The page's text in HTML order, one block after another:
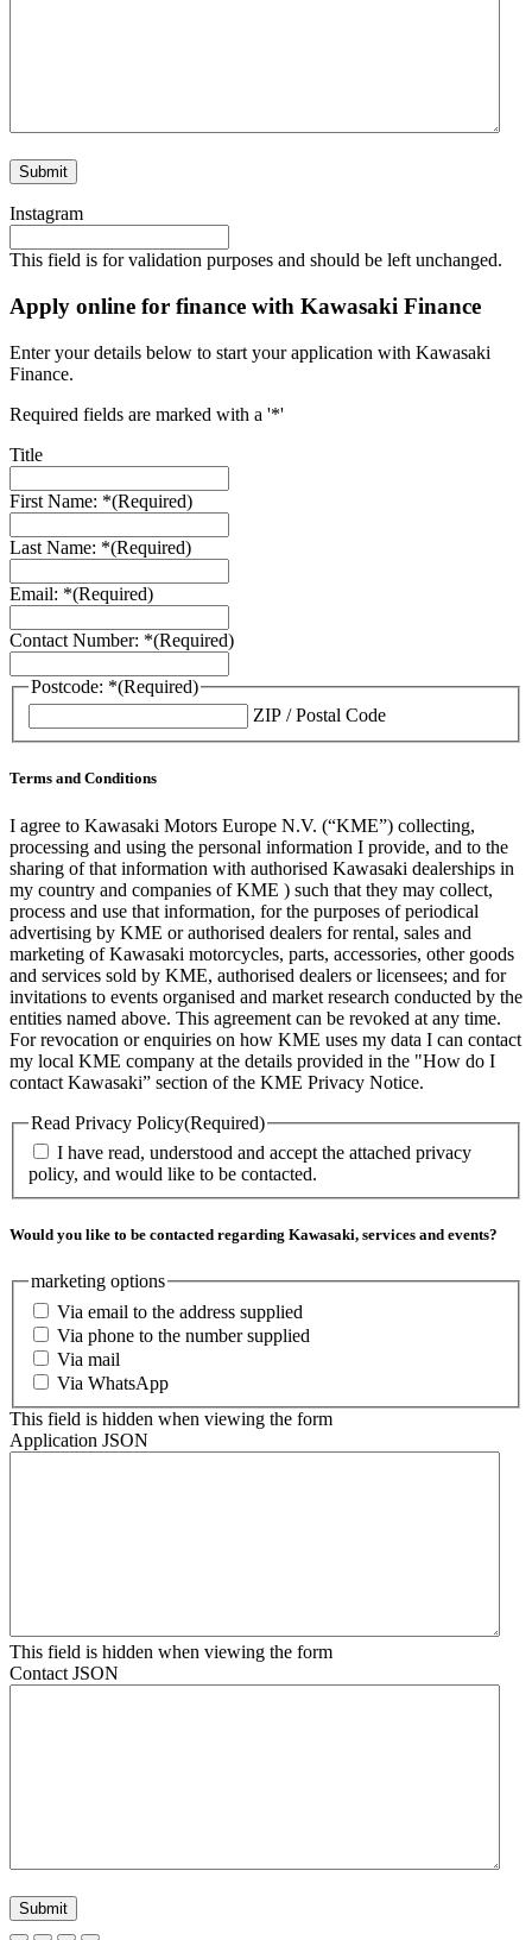
Instagram
This field is for validation purposes and should be left unchanged.
Apply online for finance with Kawasaki Finance
Enter your details below to start your application with Kawasaki
Finance.
Required fields are marked with a '*'
Title
First Name: *(Required)
Last Name: *(Required)
Email: *(Required)
Contact Number: *(Required)
Postcode: *(Required)
ZIP / Postal Code
Terms and Conditions
I agree to Kawasaki Motors Europe N.V. (“KME”) collecting,
processing and using the personal information I provide, and to the
sharing of that information with authorised Kawasaki dealerships in
my country and companies of KME ) such that they may collect,
process and use that information, for the purposes of periodical
advertising by KME or authorised dealers for rental, sales and
marketing of Kawasaki motorcycles, parts, accessories, other goods
and services sold by KME, authorised dealers or licensees; and for
invitations to events organised and market research conducted by the
entities named above. This agreement can be revoked at any time.
For revocation or enquiries on how KME uses my data I can contact
my local KME company at the details provided in the "How do I
contact Kawasaki” section of the KME Privacy Notice.
Read Privacy Policy(Required)
I have read, understood and accept the attached privacy
policy, and would like to be contacted.
Would you like to be contacted regarding Kawasaki, services and events?
marketing options
Via email to the address supplied
Via phone to the number supplied
Via mail
Via WhatsApp
This field is hidden when viewing the form
Application JSON
This field is hidden when viewing the form
Contact JSON